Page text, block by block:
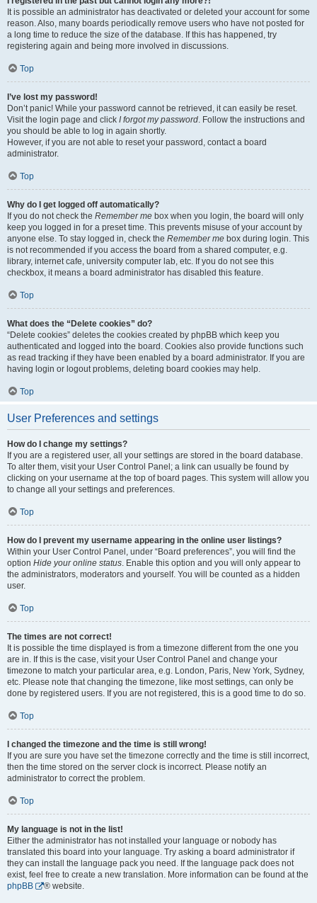
It is possible an administrator has deactivated or deleted your account for some
reason. Also, many boards periodically remove users who have not posted for
a long time to reduce the size of the database. If this has happened, try
registering again and being more involved in discussions.
Top
I’ve lost my password!
Don’t panic! While your password cannot be retrieved, it can easily be reset.
Visit the login page and click I forgot my password. Follow the instructions and
you should be able to log in again shortly.
However, if you are not able to reset your password, contact a board
administrator.
Top
Why do I get logged off automatically?
If you do not check the Remember me box when you login, the board will only
keep you logged in for a preset time. This prevents misuse of your account by
anyone else. To stay logged in, check the Remember me box during login. This
is not recommended if you access the board from a shared computer, e.g.
library, internet cafe, university computer lab, etc. If you do not see this
checkbox, it means a board administrator has disabled this feature.
Top
What does the “Delete cookies” do?
“Delete cookies” deletes the cookies created by phpBB which keep you
authenticated and logged into the board. Cookies also provide functions such
as read tracking if they have been enabled by a board administrator. If you are
having login or logout problems, deleting board cookies may help.
Top
User Preferences and settings
How do I change my settings?
If you are a registered user, all your settings are stored in the board database.
To alter them, visit your User Control Panel; a link can usually be found by
clicking on your username at the top of board pages. This system will allow you
to change all your settings and preferences.
Top
How do I prevent my username appearing in the online user listings?
Within your User Control Panel, under “Board preferences”, you will find the
option Hide your online status. Enable this option and you will only appear to
the administrators, moderators and yourself. You will be counted as a hidden
user.
Top
The times are not correct!
It is possible the time displayed is from a timezone different from the one you
are in. If this is the case, visit your User Control Panel and change your
timezone to match your particular area, e.g. London, Paris, New York, Sydney,
etc. Please note that changing the timezone, like most settings, can only be
done by registered users. If you are not registered, this is a good time to do so.
Top
I changed the timezone and the time is still wrong!
If you are sure you have set the timezone correctly and the time is still incorrect,
then the time stored on the server clock is incorrect. Please notify an
administrator to correct the problem.
Top
My language is not in the list!
Either the administrator has not installed your language or nobody has
translated this board into your language. Try asking a board administrator if
they can install the language pack you need. If the language pack does not
exist, feel free to create a new translation. More information can be found at the
phpBB
® website.